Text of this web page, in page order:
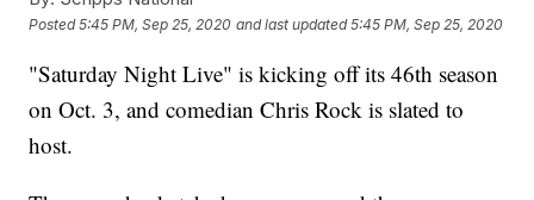
Posted5:45 PM, Sep 25, 2020 and last updated 5:45 PM, Sep 25, 2020
"Saturday Night Live" is kicking off its 46th season
on Oct. 3, and comedian Chris Rock is slated to
host.